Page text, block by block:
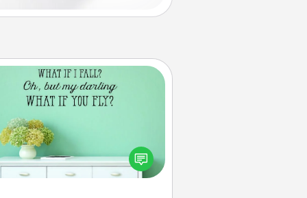
Wall Quotes
the gift of encouraging words,
motivations, and affirmations
These fun wall decors will
serve to energize the person you